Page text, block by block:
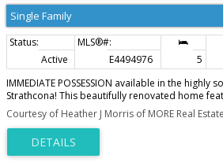
Single Family
Active E4494976 5
IMMEDIATE POSSESSION available in the
Strathcona! This beautifully renovated home
flooring, stylish kitchen & bath cabinetry, plus
The open concept main floor offers a spacious
breakfast bar overlooking the bright LR, with
rm is ideal for office/den & rear mudroom
offers a main bath, laundry room & 3 spacious
Courtesy of Heather J Morris of MORE Real Estate